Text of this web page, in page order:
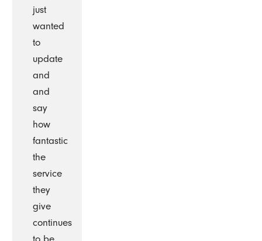
just
wanted
to
update
and
and
say
how
fantastic
the
service
they
give
continues